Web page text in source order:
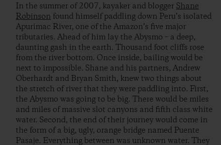
In the summer of 2007, kayaker and blogger Shane
Robinson found himself paddling down Peru’s isolated
Apurimac River, one of the Amazon’s five major
tributaries. Ahead of him lay the Abysmo – a deep,
daunting gash in the earth. Thousand foot cliffs rose
from the river bottom. Once inside, bailing would be
next to impossible. Shane and his partners, Andrew
Oberhardt and Bryan Smith, knew two things about
the stretch of river that they were paddling into. First,
the Abysmo was going to be big. There would be miles
and miles of massive slot canyons and fifth class white
water. Second, the end of their journey would come in
the form of a big, ugly, orange bridge named Puente
Pasaje. Everything between was unknown water. They